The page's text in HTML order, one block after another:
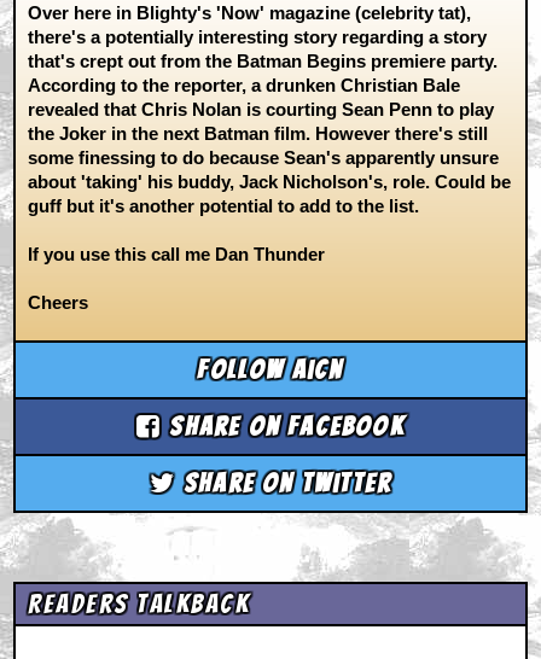
Over here in Blighty's 'Now' magazine (celebrity tat),
there's a potentially interesting story regarding a story
that's crept out from the Batman Begins premiere party.
According to the reporter, a drunken Christian Bale
revealed that Chris Nolan is courting Sean Penn to play
the Joker in the next Batman film. However there's still
some finessing to do because Sean's apparently unsure
about 'taking' his buddy, Jack Nicholson's, role. Could be
guff but it's another potential to add to the list.
If you use this call me Dan Thunder
Cheers
Follow aicn
Share on Facebook
Share on Twitter
Readers Talkback